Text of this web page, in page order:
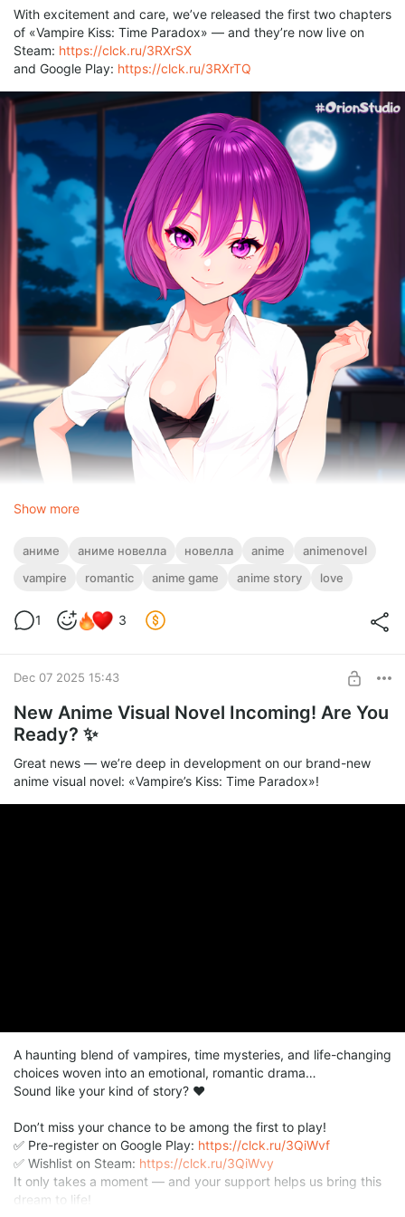
With excitement and care, we’ve released the first two chapters
of «Vampire Kiss: Time Paradox» — and they’re now live on
Steam: https://clck.ru/3RXrSX
and Google Play: https://clck.ru/3RXrTQ
But now, we truly need your honest feedback.
clear — and what left you confused? Did the ending of Chapter
2 leave you intrigued?
Remember: your choices shape the story. Try playing through
Show more
аниме аниме новелла новелла anime
animenovel
vampire
romantic anime game anime story love
1 3
Dec 07 2025 15:43
New Anime Visual Novel Incoming! Are You
Ready? ✨
Great news — we’re deep in development on our brand-new
anime visual novel: «Vampire’s Kiss: Time Paradox»!
A haunting blend of vampires, time mysteries, and life-changing
choices woven into an emotional, romantic drama…
Sound like your kind of story? ❤️
Don’t miss your chance to be among the first to play!
✅ Pre-register on Google Play: https://clck.ru/3QiWvf
✅ Wishlist on Steam: https://clck.ru/3QiWvy
It only takes a moment — and your support helps us bring this
dream to life!